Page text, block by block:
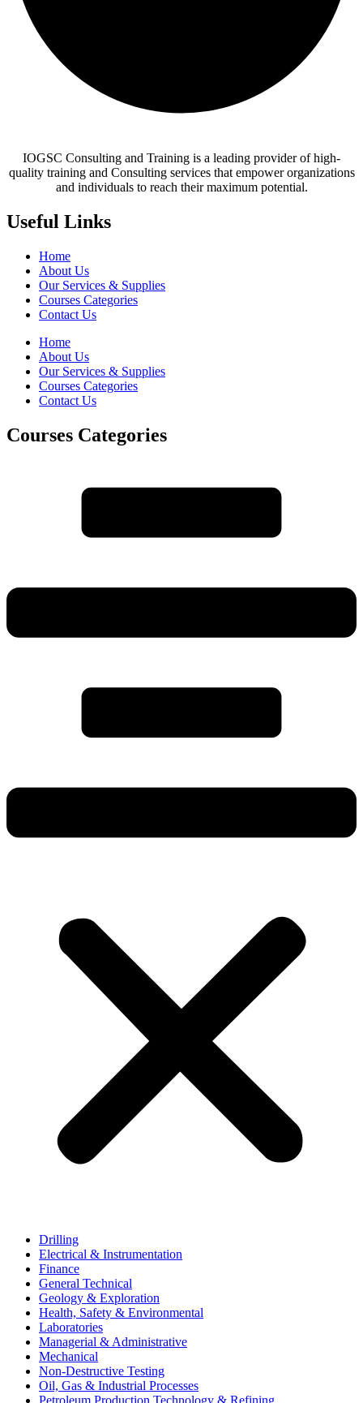
IOGSC Consulting and Training is a leading provider of high-
quality training and Consulting services that empower organizations
and individuals to reach their maximum potential.
Useful Links
Home
About Us
Our Services & Supplies
Courses Categories
Contact Us
Home
About Us
Our Services & Supplies
Courses Categories
Contact Us
Courses Categories
Drilling
Electrical & Instrumentation
Finance
General Technical
Geology & Exploration
Health, Safety & Environmental
Laboratories
Managerial & Administrative
Mechanical
Non-Destructive Testing
Oil, Gas & Industrial Processes